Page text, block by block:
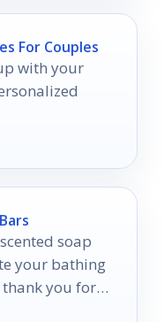
For Couples
with your
soap
your bathing
you for